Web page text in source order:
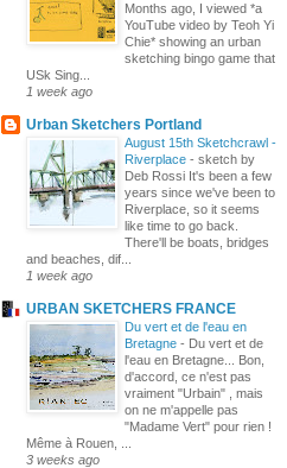
Months ago, I viewed *a
YouTube video by Teoh Yi
Chie* showing an urban
sketching bingo game that
USk Sing...
1 week ago
Urban Sketchers Portland
August 15th Sketchcrawl -
Riverplace - sketch by
Deb Rossi It's been a few
years since we've been to
Riverplace, so it seems
like time to go back.
There'll be boats, bridges
and beaches, dif...
1 week ago
URBAN SKETCHERS FRANCE
Du vert et de l'eau en
Bretagne - Du vert et de
l'eau en Bretagne... Bon,
d'accord, ce n'est pas
vraiment "Urbain" , mais
on ne m'appelle pas
"Madame Vert" pour rien !
Même à Rouen, ...
3 weeks ago